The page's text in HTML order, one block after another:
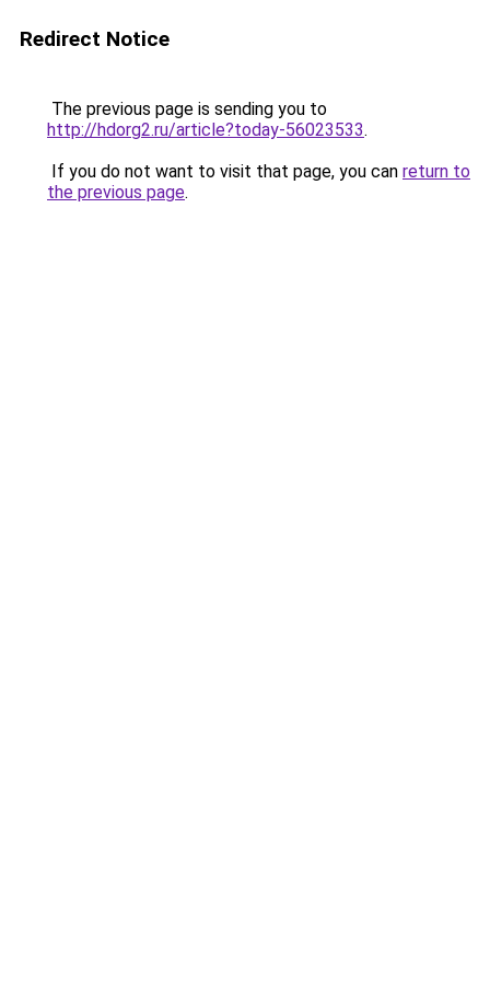
Redirect Notice
The previous page is sending you to
http://hdorg2.ru/article?today-56023533.
If you do not want to visit that page, you can return to
the previous page.